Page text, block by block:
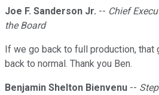
Joe F. Sanderson Jr. -- Chief
the Board
If we go back to full production, that
back to normal. Thank you Ben.
Benjamin Shelton Bienvenu --